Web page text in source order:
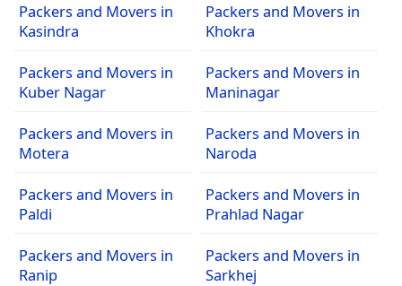
Packers and Movers in
Kasindra
Packers and Movers in
Khokra
Packers and Movers in
Kuber Nagar
Packers and Movers in
Maninagar
Packers and Movers in
Motera
Packers and Movers in
Naroda
Packers and Movers in
Paldi
Packers and Movers in
Prahlad Nagar
Packers and Movers in
Ranip
Packers and Movers in
Sarkhej